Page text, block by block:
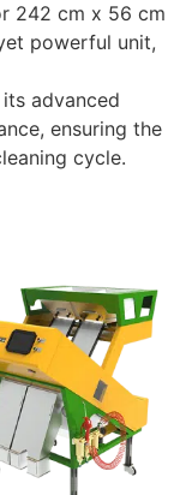
242 cm x 56 cm
powerful unit,
advanced
ensuring the
cycle.